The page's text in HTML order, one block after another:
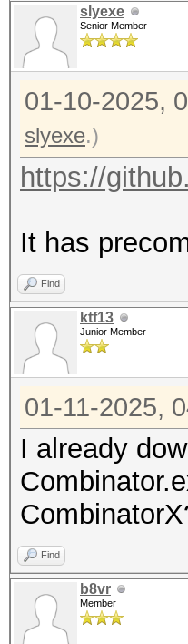
slyexe
Senior Member
01-10-2025,
slyexe.)
https://
It has
Find
ktf13
Junior Member
01-11-2025,
I already
Find
b8vr
Member